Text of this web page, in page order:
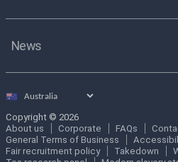
News
Select
Copyright © 2026
About us
Corporate FAQs
General Terms of Business
Fair recruitment policy
Takedown